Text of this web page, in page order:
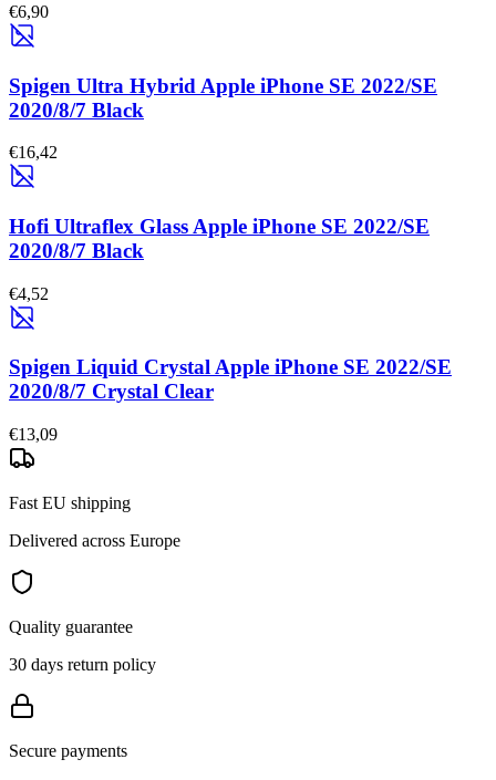
€6,90
Spigen Ultra Hybrid Apple iPhone SE 2022/SE
2020/8/7 Black
€16,42
Hofi Ultraflex Glass Apple iPhone SE 2022/SE
2020/8/7 Black
€4,52
Spigen Liquid Crystal Apple iPhone SE 2022/SE
2020/8/7 Crystal Clear
€13,09
Fast EU shipping
Delivered across Europe
Quality guarantee
30 days return policy
Secure payments